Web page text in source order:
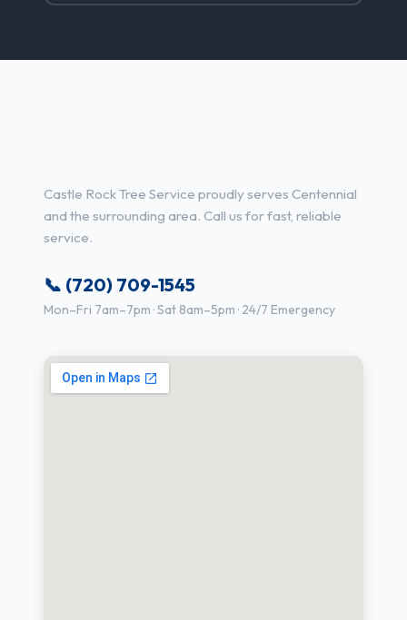
Castle Rock Tree Service proudly serves Centennial
and the surrounding area. Call us for fast, reliable
service.
📞 (720) 709-1545
Mon–Fri 7am–7pm · Sat 8am–5pm · 24/7 Emergency